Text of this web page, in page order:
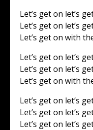
Let’s get on let’s
Let’s get on let’s
Let’s get on with
Let’s get on let’s
Let’s get on let’s
Let’s get on with
Let’s get on let’s
Let’s get on let’s
Let’s get on let’s